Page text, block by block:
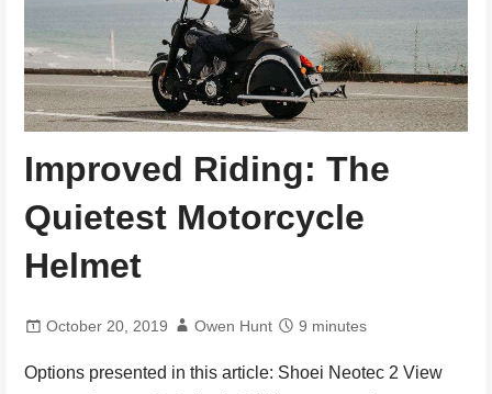
Improved Riding: The
Quietest Motorcycle
Helmet
October 20, 2019 Owen Hunt 9 minutes
Options presented in this article: Shoei Neotec 2 View